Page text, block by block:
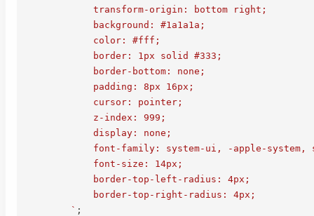
            transform-origin: bottom right;
            background: #1a1a1a;
            color: #fff;
            border: 1px solid #333;
            border-bottom: none;
            padding: 8px 16px;
            cursor: pointer;
            z-index: 999;
            display: none;
font-family: system-ui, -apple-system,
            font-size: 14px;
            border-top-left-radius: 4px;
            border-top-right-radius: 4px;
` ;